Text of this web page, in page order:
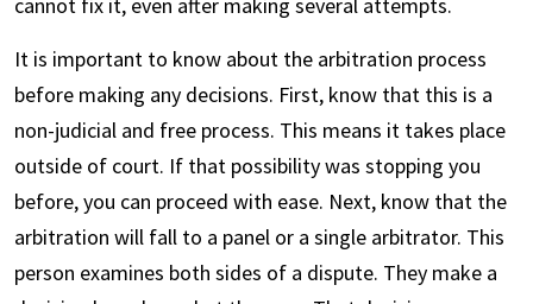
cannot fix it, even after making several attempts.
It is important to know about the arbitration process
before making any decisions. First, know that this is a
non-judicial and free process. This means it takes place
outside of court. If that possibility was stopping you
before, you can proceed with ease. Next, know that the
arbitration will fall to a panel or a single arbitrator. This
person examines both sides of a dispute. They make a